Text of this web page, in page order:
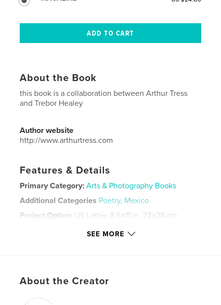
About the Book
this book is a collaboration between Arthur Tress
and Trebor Healey
Author website
http://www.arthurtress.com
Features & Details
Primary Category: Arts & Photography Books
Additional Categories Poetry, Mexico
Project Option: US Letter, 8.5×11 in, 22×28 cm
Mexico City
SEE MORE
About the Creator